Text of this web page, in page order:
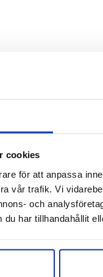
cookies
för att anpassa
vår trafik. Vi
och
du har tillhandahållit
2 mm